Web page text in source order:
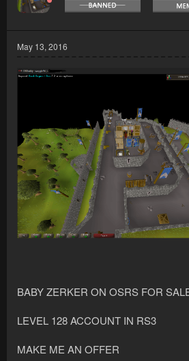
May 13, 2016
BABY ZERKER ON OSRS FOR
LEVEL 128 ACCOUNT IN RS3
MAKE ME AN OFFER